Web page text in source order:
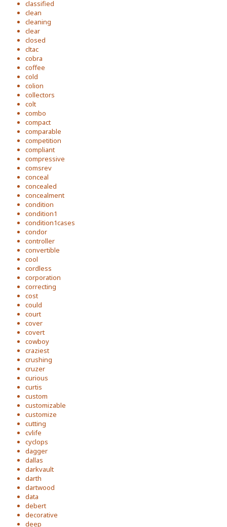
classified
clean
cleaning
clear
closed
cltac
cobra
coffee
cold
colion
collectors
colt
combo
compact
comparable
competition
compliant
compressive
comsrev
conceal
concealed
concealment
condition
condition1
condition1cases
condor
controller
convertible
cool
cordless
corporation
correcting
cost
could
court
cover
covert
cowboy
craziest
crushing
cruzer
curious
curtis
custom
customizable
customize
cutting
cvlife
cyclops
dagger
dallas
darkvault
darth
dartwood
data
debert
decorative
deep